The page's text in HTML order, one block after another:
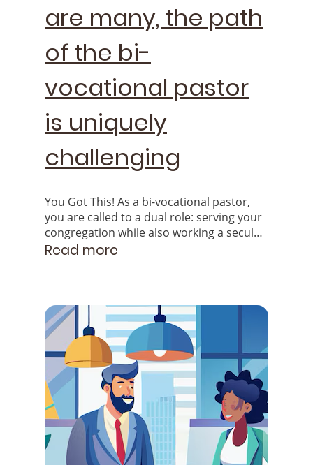
are many, the path
of the bi-
vocational pastor
is uniquely
challenging
You Got This! As a bi-vocational pastor,
you are called to a dual role: serving your
congregation while also working a secular
job to provide for yourself and your
Read more